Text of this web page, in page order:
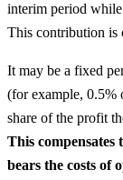
interim period
This contribution is
It may be a fixed
(for example, 0.5%
share of the profit
This compensates
bears the costs of